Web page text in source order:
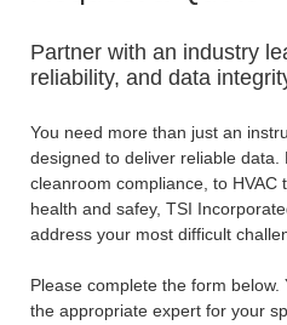
Partner with an industry
reliability, and data
You need more than just an
designed to deliver reliable
cleanroom compliance, to HVAC
health and safey, TSI
address your most difficult
Please complete the form
the appropriate expert for your